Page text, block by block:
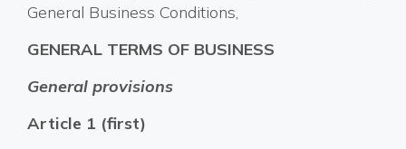
General Business Conditions,
GENERAL TERMS OF BUSINESS
General provisions
Article 1 (first)